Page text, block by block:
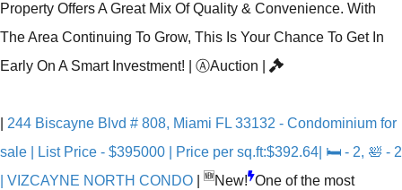
Property Offers A Great Mix Of Quality & Convenience. With
The Area Continuing To Grow, This Is Your Chance To Get In
Early On A Smart Investment!
ⒶAuction
244 Biscayne Blvd # 808, Miami FL 33132 - Condominium for
sale | List Price - $395000 | Price per sq.ft:$392.64| 🛏 - 2, 🛀 - 2
| VIZCAYNE NORTH CONDO
🆕 New! One of the most